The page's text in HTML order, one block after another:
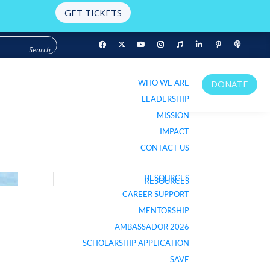
GET TICKETS
WHO WE ARE
LEADERSHIP
MISSION
IMPACT
CONTACT US
RESOURCES
CAREER SUPPORT
MENTORSHIP
AMBASSADOR 2026
SCHOLARSHIP APPLICATION
SAVE
DONATE
WHO WE ARE
LEADERSHIP
MISSION
IMPACT
CONTACT US
RESOURCES
CAREER SUPPORT
MENTORSHIP
AMBASSADOR 2026
SCHOLARSHIP APPLICATION
SAVE
DONATE
LISTEN TO PODCAST